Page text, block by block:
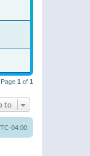
1 of 1
to
04:00